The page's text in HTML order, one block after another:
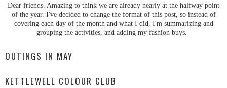
Dear friends. Amazing to think we are already nearly at the halfway point
of the year. I've decided to change the format of this post, so instead of
covering each day of the month and what I did, I'm summarizing and
grouping the activities, and adding my fashion buys.
OUTINGS IN MAY
KETTLEWELL COLOUR CLUB